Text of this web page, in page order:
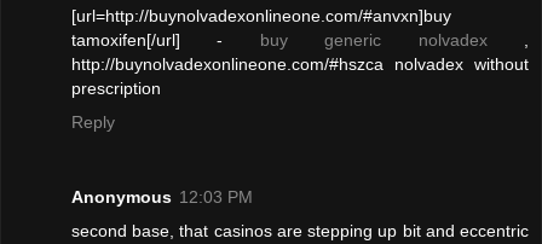
[url=http://buynolvadexonlineone.com/#anvxn]buy
tamoxifen[/url] - buy generic nolvadex,
http://buynolvadexonlineone.com/#hszca nolvadex without
prescription
Reply
Anonymous 12:03 PM
second base, that casinos are stepping up bit and eccentric